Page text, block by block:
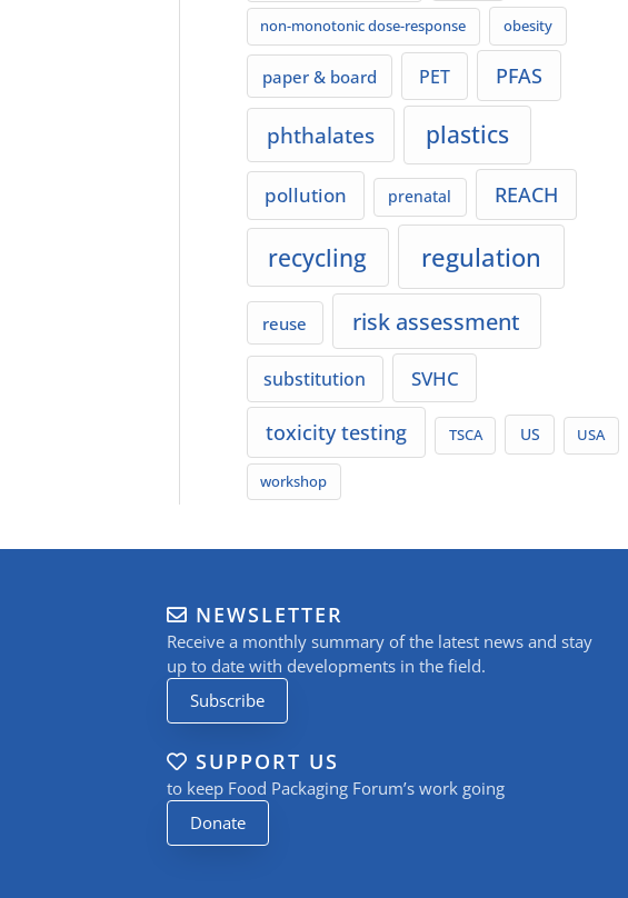
non-monotonic dose-response obesity
paper & board PET PFAS
phthalates plastics
pollution prenatal REACH
recycling regulation
reuse risk assessment
substitution SVHC
toxicity testing TSCA US USA
workshop
NEWSLETTER
Receive a monthly summary of the latest news and stay
up to date with developments in the field.
Subscribe
SUPPORT US
to keep Food Packaging Forum’s work going
Donate